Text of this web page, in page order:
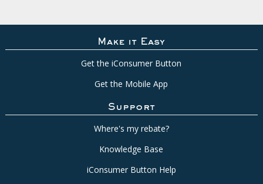
Make it Easy
Get the iConsumer Button
Get the Mobile App
Support
Where's my rebate?
Knowledge Base
iConsumer Button Help